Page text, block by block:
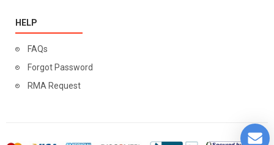
HELP
FAQs
Forgot Password
RMA Request